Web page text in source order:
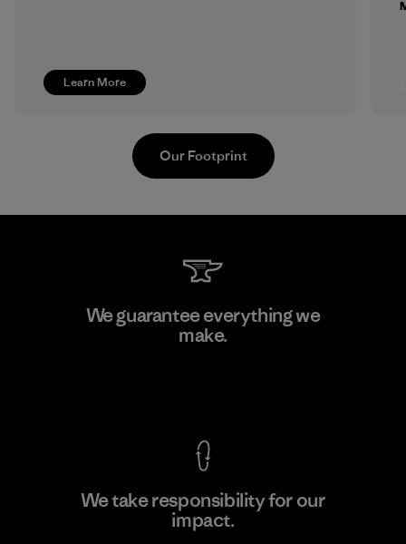
Learn More
Kingwhale Industries Corp.
Our Footprint
We guarantee everything we
make.
We take responsibility for our
impact.